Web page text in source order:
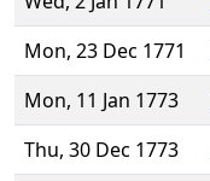
Mon, 23 Dec 1771
Mon, 11 Jan 1773
Thu, 30 Dec 1773